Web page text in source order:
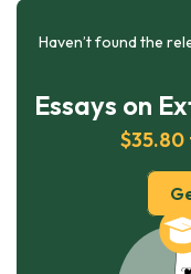
Haven’t found the
Essays on